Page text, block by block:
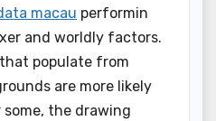
macau performin
and worldly factors.
populate from
are more likely
the drawing